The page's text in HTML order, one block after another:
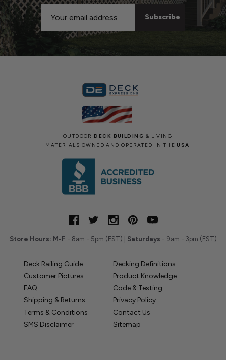
Email
Address
OUTDOORDECK BUILDING & LIVING
MATERIALS OWNED AND OPERATED IN THEUSA
Store Hours: M-F - 8am - 5pm (EST) | Saturdays - 9am - 3pm (EST)
Deck Railing Guide
Decking Definitions
Customer Pictures
Product Knowledge
FAQ
Code & Testing
Shipping & Returns
Privacy Policy
Terms & Conditions
Contact Us
SMS Disclaimer
Sitemap